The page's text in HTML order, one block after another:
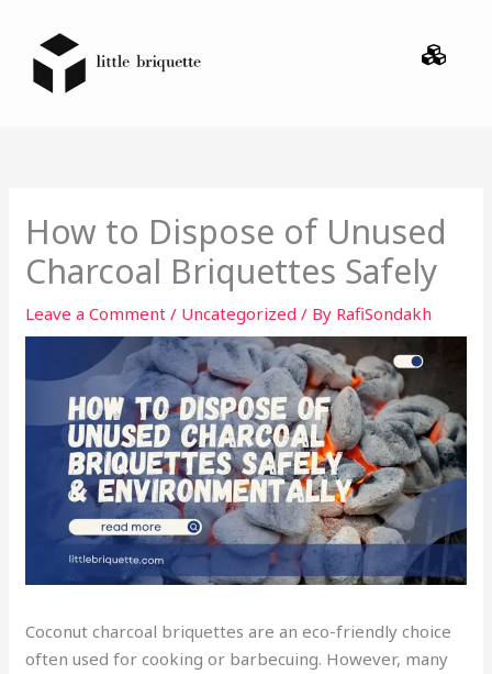
content
Menu
How to Dispose of Unused
Charcoal Briquettes Safely
Leave a Comment / Uncategorized / By RafiSondakh
Coconut charcoal briquettes are an eco-friendly choice
often used for cooking or barbecuing. However, many